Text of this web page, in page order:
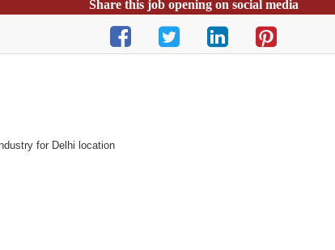
Share this job opening on social media
for Delhi location